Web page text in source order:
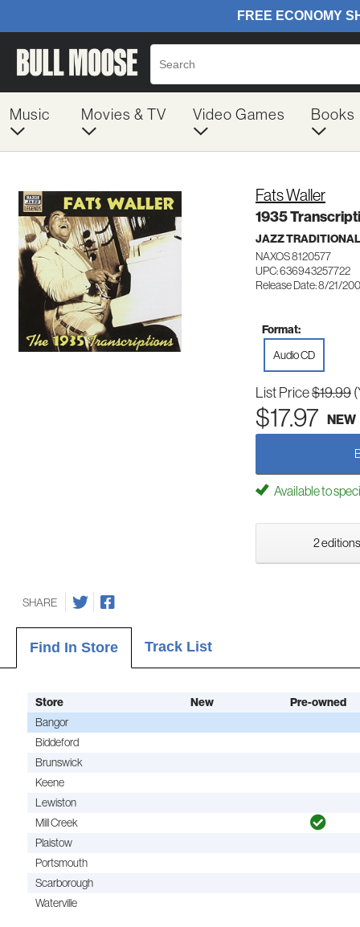
Music Movies & TV Video Games Books
Fats Waller
1935
JAZZ TRADITIONAL
NAXOS 8120577
UPC: 636943257722
Release Date: 8/21/
Format:
Audio CD
List Price$19.99
$17.97 NEW
Available to
2
SHARE
Find In Store Track List
Store New
Pre-owned
Bangor
Biddeford
Brunswick
Keene
Lewiston
Mill Creek
Plaistow
Portsmouth
Scarborough
Waterville